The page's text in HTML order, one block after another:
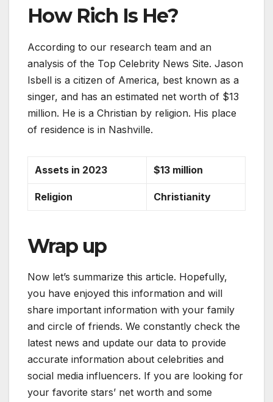
How Rich Is He?
According to our research team and an
analysis of the Top Celebrity News Site. Jason
Isbell is a citizen of America, best known as a
singer, and has an estimated net worth of $13
million. He is a Christian by religion. His place
of residence is in Nashville.
Assets in 2023 $13 million
Religion Christianity
Wrap up
Now let’s summarize this article. Hopefully,
you have enjoyed this information and will
share important information with your family
and circle of friends. We constantly check the
latest news and update our data to provide
accurate information about celebrities and
social media influencers. If you are looking for
your favorite stars’ net worth and some